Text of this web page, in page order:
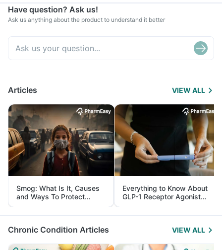
Have question? Ask us!
Ask us anything about the product to understand it better
Articles VIEW ALL
Smog: What Is It, Causes
and Ways To Protect
Yourself From It
Everything to Know About
GLP-1 Receptor Agonist
and Its Role in Weight
Management
Chronic Condition Articles VIEW ALL